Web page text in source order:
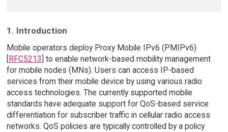
1. Introduction
Mobile operators deploy Proxy Mobile IPv6 (PMIPv6)
RFC5213 ] to enable network-based mobility management
for mobile nodes (MNs). Users can access IP-based
services from their mobile device by using various radio
access technologies. The currently supported mobile
standards have adequate support for QoS-based service
differentiation for subscriber traffic in cellular radio access
networks. QoS policies are typically controlled by a policy